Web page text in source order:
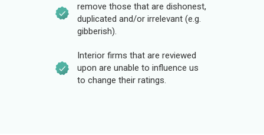
remove those that are dishonest,
duplicated and/or irrelevant (e.g.
gibberish).
Interior firms that are reviewed
upon are unable to influence us
to change their ratings.